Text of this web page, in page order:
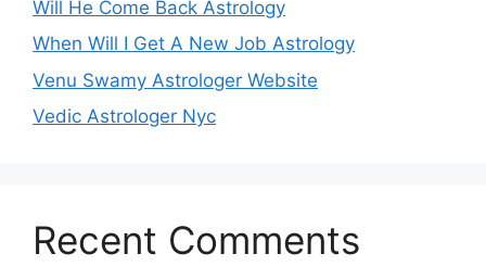
Will He Come Back Astrology
When Will I Get A New Job Astrology
Venu Swamy Astrologer Website
Vedic Astrologer Nyc
Recent Comments